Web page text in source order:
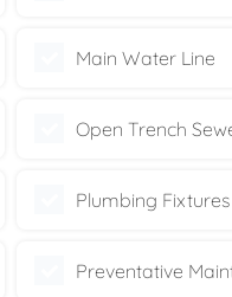
Main Water Line
Open Trench
Plumbing Fixtures
Preventative